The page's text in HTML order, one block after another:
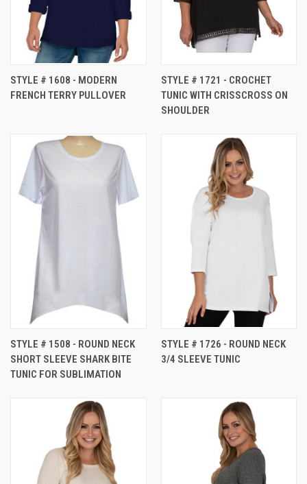
STYLE # 1608 - MODERN
FRENCH TERRY PULLOVER
STYLE # 1721 - CROCHET
TUNIC WITH CRISSCROSS ON
SHOULDER
STYLE # 1508 - ROUND NECK
SHORT SLEEVE SHARK BITE
TUNIC FOR SUBLIMATION
STYLE # 1726 - ROUND NECK
3/4 SLEEVE TUNIC